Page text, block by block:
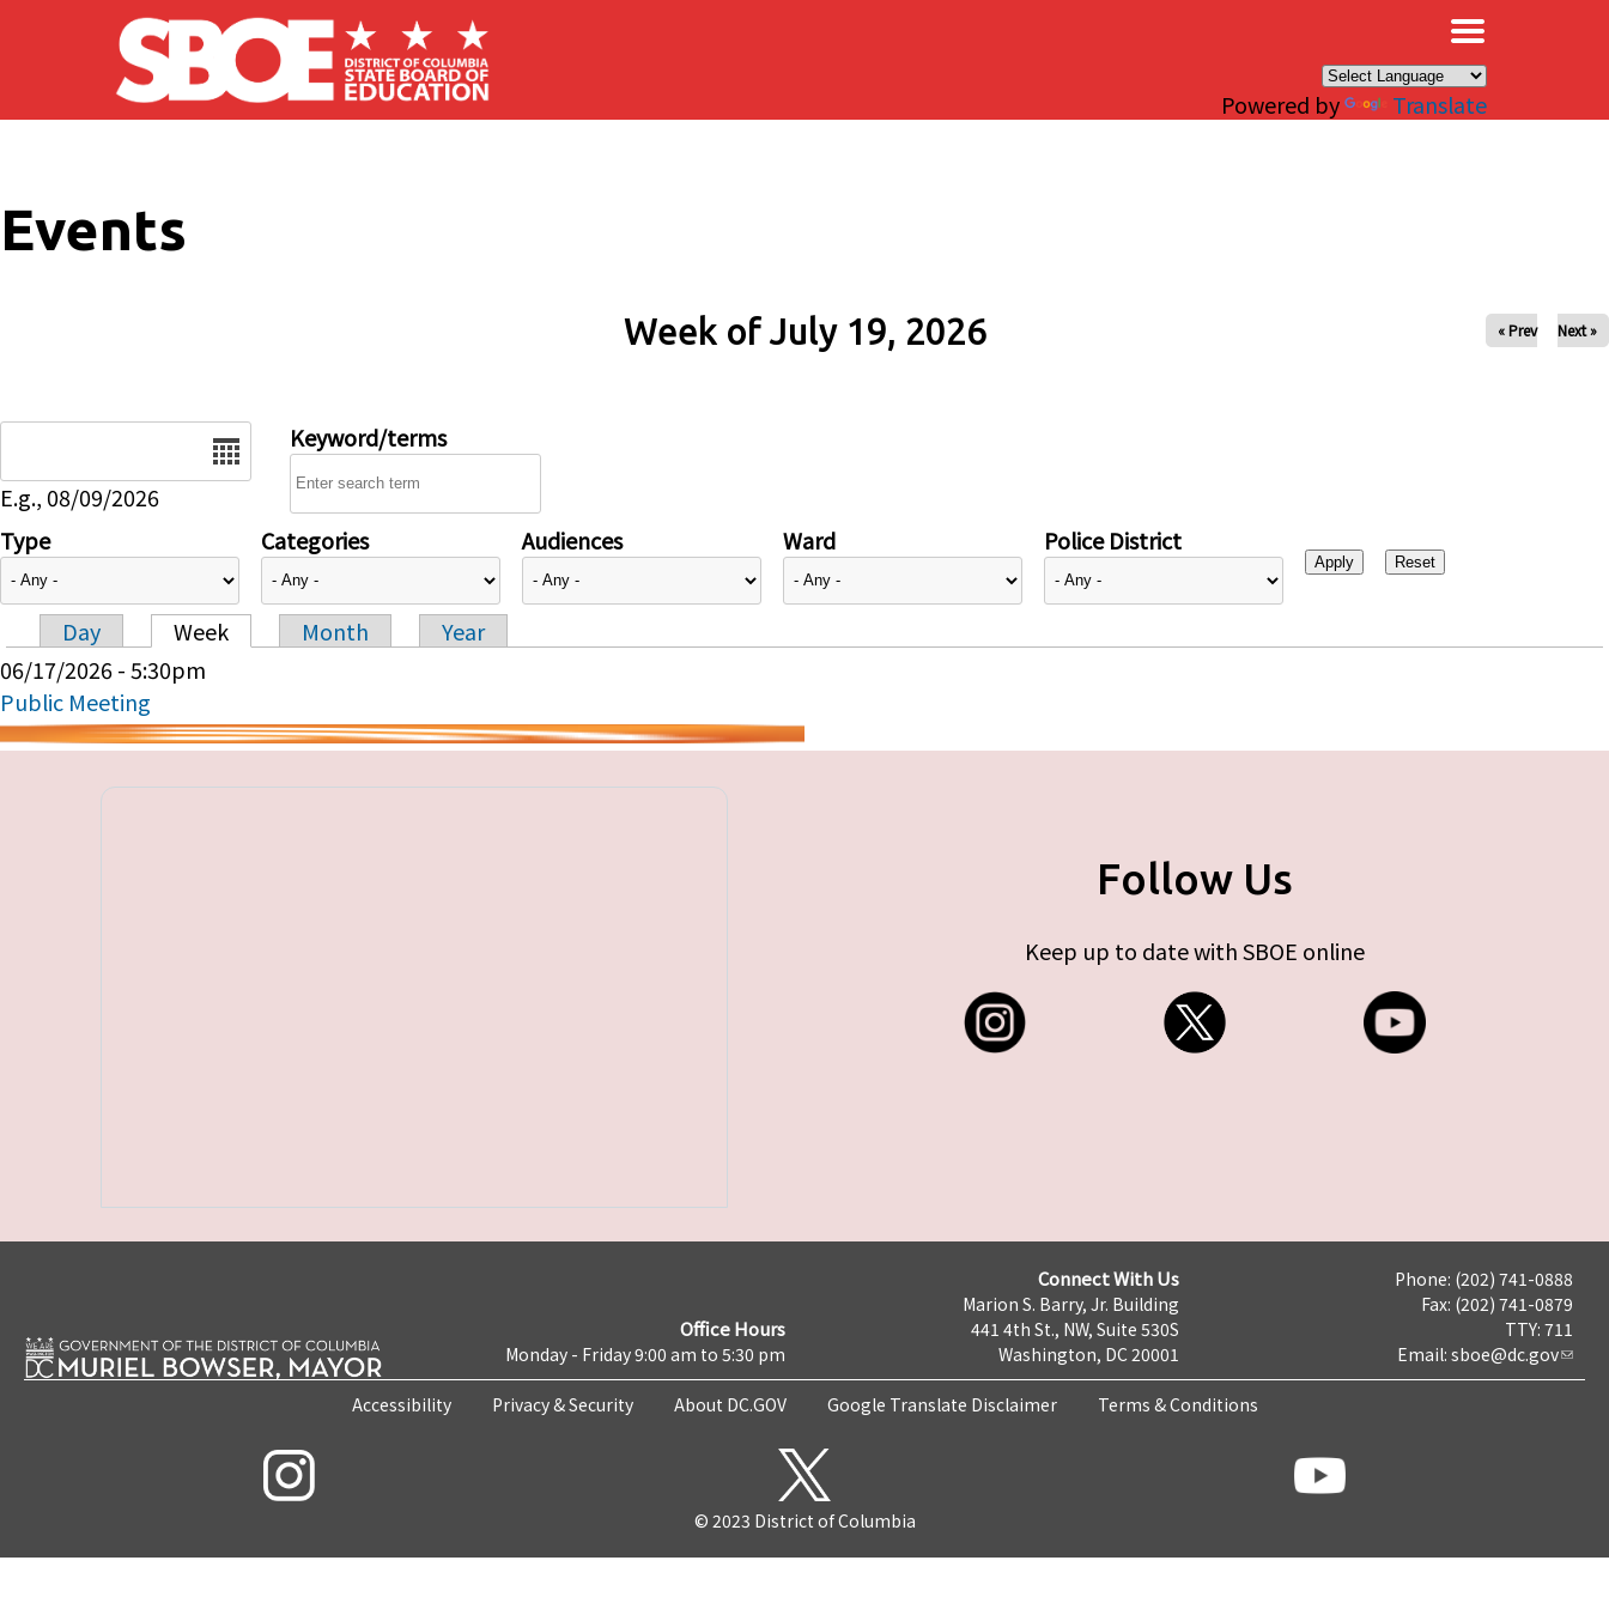
Skip to main content
Powered by Translate
Events
Week of July 19, 2026 « Prev Next »
E.g., 08/09/2026
Keyword/terms
Type Categories Audiences Ward Police District
Primary tabs
Day Week Month
Year
06/17/2026 - 5:30pm
Public Meeting
Follow Us
Keep up to date with SBOE online
Office Hours
Monday - Friday 9:00 am to 5:30 pm
Connect With Us
Marion S. Barry, Jr. Building
441 4th St., NW, Suite 530S
Washington, DC 20001
Phone: (202) 741-0888
Fax: (202) 741-0879
TTY: 711
Email: sboe@dc.gov
Accessibility Privacy & Security About DC.GOV Google Translate Disclaimer Terms & Conditions
© 2023 District of Columbia